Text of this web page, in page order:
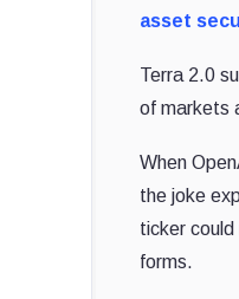
asset
Terra 2.0
of markets
When
the joke
ticker
forms.